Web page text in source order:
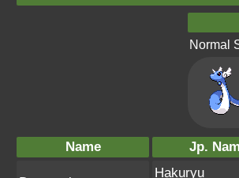
Normal
Name Jp.
Hakuryu